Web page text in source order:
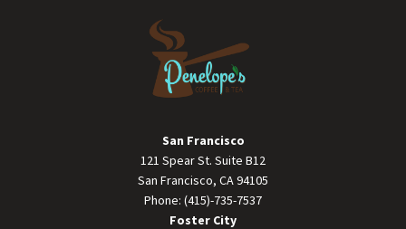
San Francisco
121 Spear St. Suite B12
San Francisco, CA 94105
Phone: (415)-735-7537
Foster City